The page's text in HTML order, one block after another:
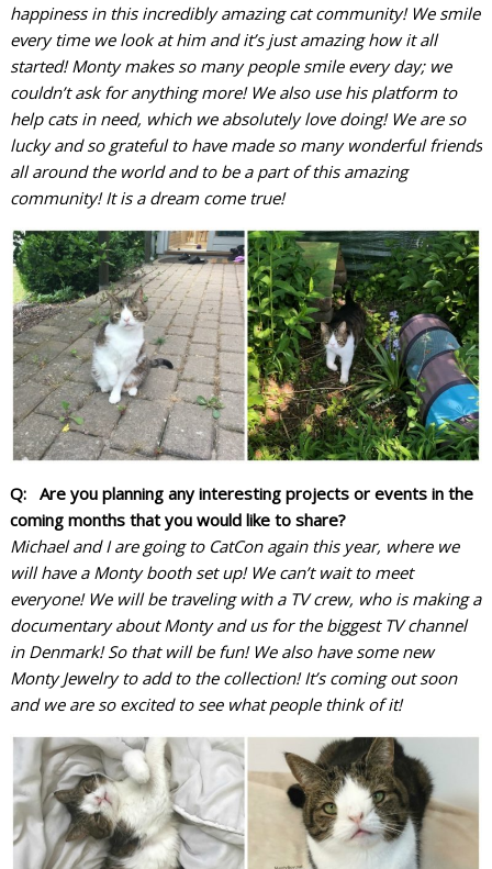
happiness in this incredibly amazing cat community! We smile
every time we look at him and it’s just amazing how it all
started! Monty makes so many people smile every day; we
couldn’t ask for anything more! We also use his platform to
help cats in need, which we absolutely love doing! We are so
lucky and so grateful to have made so many wonderful friends
all around the world and to be a part of this amazing
community! It is a dream come true!
Q: Are you planning any interesting projects or events in the
coming months that you would like to share?
Michael and I are going to CatCon again this year, where we
will have a Monty booth set up! We can’t wait to meet
everyone! We will be traveling with a TV crew, who is making a
documentary about Monty and us for the biggest TV channel
in Denmark! So that will be fun! We also have some new
Monty Jewelry to add to the collection! It’s coming out soon
and we are so excited to see what people think of it!